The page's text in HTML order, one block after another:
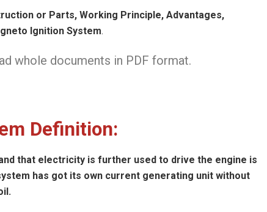
or Parts, Working Principle, Advantages,
Ignition System.
whole documents in PDF format.
Definition:
that electricity is further used to drive the engine is
has got its own current generating unit without